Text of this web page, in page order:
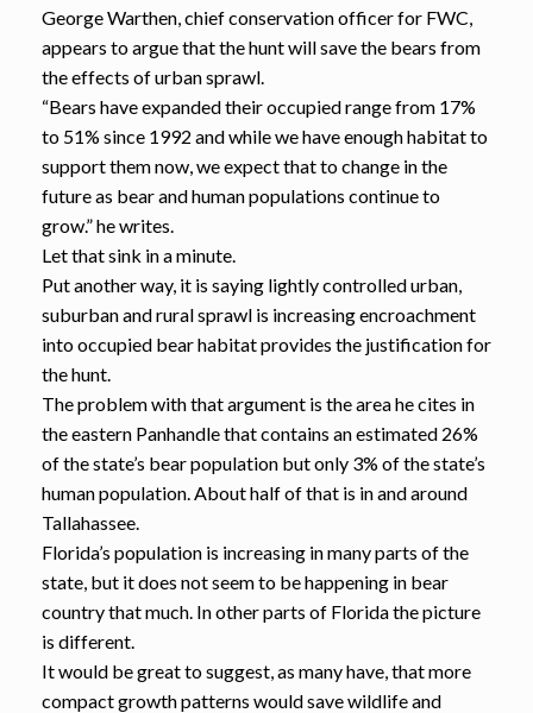
George Warthen, chief conservation officer for FWC,
appears to argue that the hunt will save the bears from
the effects of urban sprawl.
“Bears have expanded their occupied range from 17%
to 51% since 1992 and while we have enough habitat to
support them now, we expect that to change in the
future as bear and human populations continue to
grow.” he writes.
Let that sink in a minute.
Put another way, it is saying lightly controlled urban,
suburban and rural sprawl is increasing encroachment
into occupied bear habitat provides the justification for
the hunt.
The problem with that argument is the area he cites in
the eastern Panhandle that contains an estimated 26%
of the state’s bear population but only 3% of the state’s
human population. About half of that is in and around
Tallahassee.
Florida’s population is increasing in many parts of the
state, but it does not seem to be happening in bear
country that much. In other parts of Florida the picture
is different.
It would be great to suggest, as many have, that more
compact growth patterns would save wildlife and